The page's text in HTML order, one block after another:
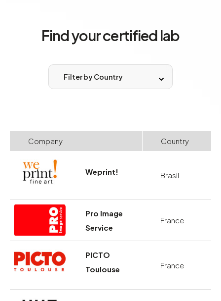
Find your certified lab
Filter by Country
Company Country
Weprint! Brasil
Pro Image
Service
France
PICTO
Toulouse
France